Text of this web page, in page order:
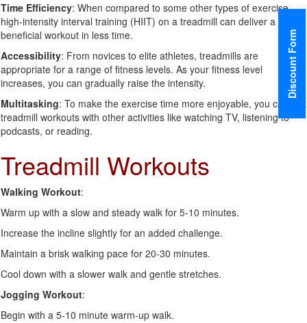
Time Efficiency: When compared to some other types of exercise,
high-intensity interval training (HIIT) on a treadmill can deliver a
beneficial workout in less time.
Accessibility: From novices to elite athletes, treadmills are
appropriate for a range of fitness levels. As your fitness level
increases, you can gradually raise the intensity.
Multitasking: To make the exercise time more enjoyable, you can mix
treadmill workouts with other activities like watching TV, listening to
podcasts, or reading.
Treadmill Workouts
Walking Workout:
Warm up with a slow and steady walk for 5-10 minutes.
Increase the incline slightly for an added challenge.
Maintain a brisk walking pace for 20-30 minutes.
Cool down with a slower walk and gentle stretches.
Jogging Workout:
Begin with a 5-10 minute warm-up walk.
Discount Form